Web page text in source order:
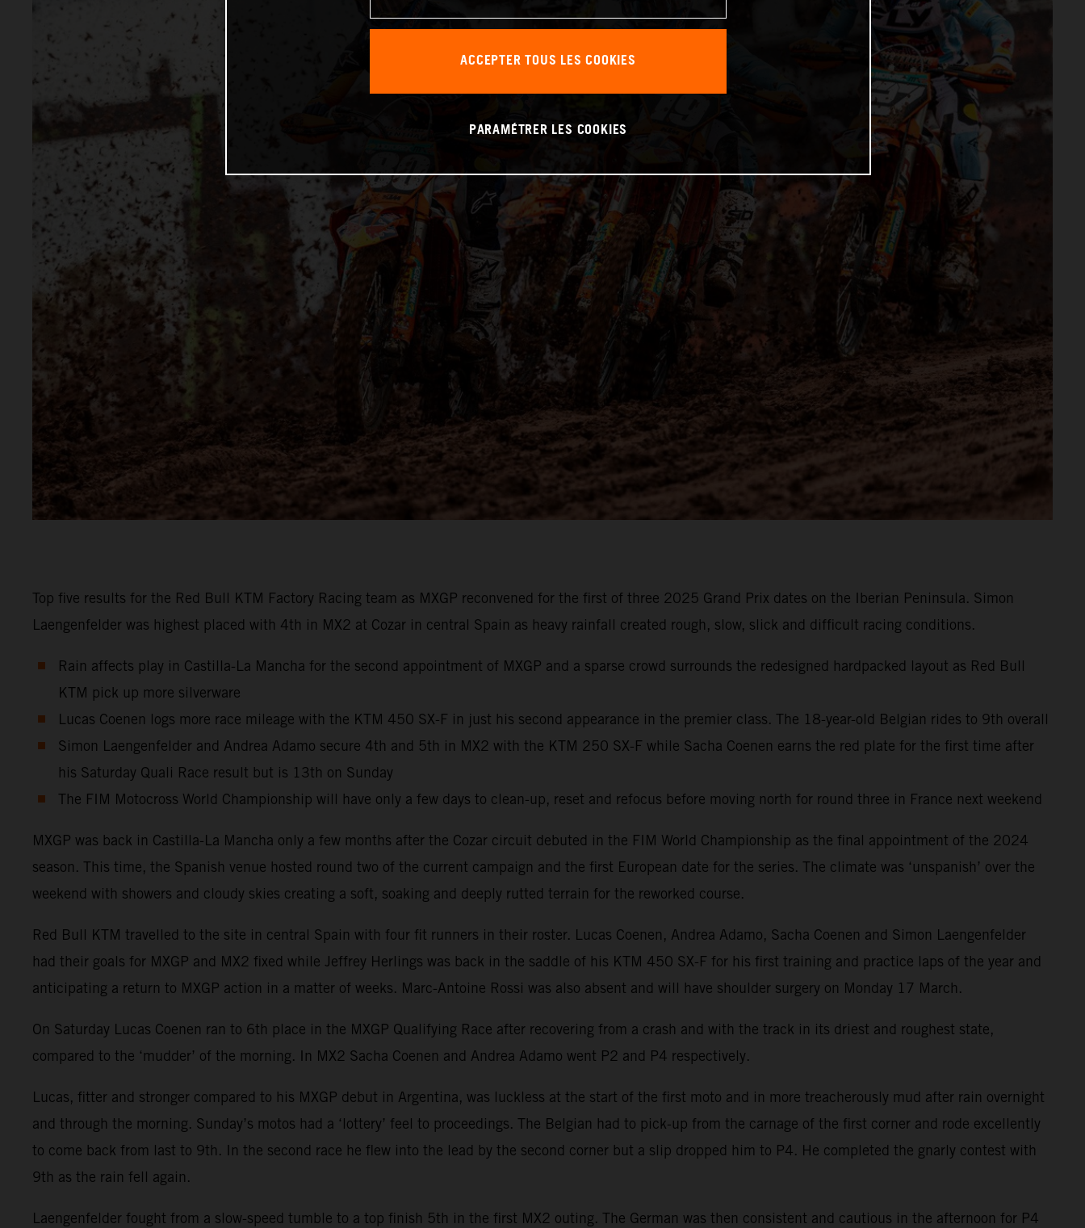
Top five results for the Red Bull KTM Factory Racing team as MXGP reconvened for the first of three 2025 Grand Prix dates on the Iberian Peninsula. Simon
Laengenfelder was highest placed with 4th in MX2 at Cozar in central Spain as heavy rainfall created rough, slow, slick and difficult racing conditions.
Rain affects play in Castilla-La Mancha for the second appointment of MXGP and a sparse crowd surrounds the redesigned hardpacked layout as Red Bull
KTM pick up more silverware
Lucas Coenen logs more race mileage with the KTM 450 SX-F in just his second appearance in the premier class. The 18-year-old Belgian rides to 9th overall
Simon Laengenfelder and Andrea Adamo secure 4th and 5th in MX2 with the KTM 250 SX-F while Sacha Coenen earns the red plate for the first time after
his Saturday Quali Race result but is 13th on Sunday
The FIM Motocross World Championship will have only a few days to clean-up, reset and refocus before moving north for round three in France next weekend
MXGP was back in Castilla-La Mancha only a few months after the Cozar circuit debuted in the FIM World Championship as the final appointment of the 2024
season. This time, the Spanish venue hosted round two of the current campaign and the first European date for the series. The climate was ‘unspanish’ over the
weekend with showers and cloudy skies creating a soft, soaking and deeply rutted terrain for the reworked course.
Red Bull KTM travelled to the site in central Spain with four fit runners in their roster. Lucas Coenen, Andrea Adamo, Sacha Coenen and Simon Laengenfelder
had their goals for MXGP and MX2 fixed while Jeffrey Herlings was back in the saddle of his KTM 450 SX-F for his first training and practice laps of the year and
anticipating a return to MXGP action in a matter of weeks. Marc-Antoine Rossi was also absent and will have shoulder surgery on Monday 17 March.
On Saturday Lucas Coenen ran to 6th place in the MXGP Qualifying Race after recovering from a crash and with the track in its driest and roughest state,
compared to the ‘mudder’ of the morning. In MX2 Sacha Coenen and Andrea Adamo went P2 and P4 respectively.
Lucas, fitter and stronger compared to his MXGP debut in Argentina, was luckless at the start of the first moto and in more treacherously mud after rain overnight
and through the morning. Sunday’s motos had a ‘lottery’ feel to proceedings. The Belgian had to pick-up from the carnage of the first corner and rode excellently
to come back from last to 9th. In the second race he flew into the lead by the second corner but a slip dropped him to P4. He completed the gnarly contest with
9th as the rain fell again.
Laengenfelder fought from a slow-speed tumble to a top finish 5th in the first MX2 outing. The German was then consistent and cautious in the afternoon for P4
ACCEPTER TOUS LES COOKIES
PARAMÉTRER LES COOKIES